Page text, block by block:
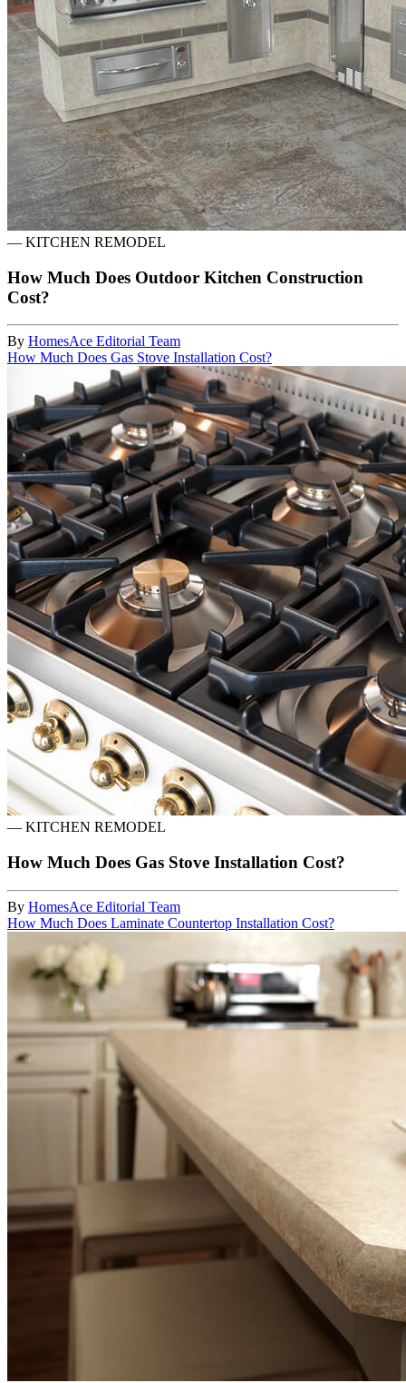
— KITCHEN REMODEL
How Much Does Outdoor Kitchen Construction
Cost?
By HomesAce Editorial Team
How Much Does Gas Stove Installation Cost?
— KITCHEN REMODEL
How Much Does Gas Stove Installation Cost?
By HomesAce Editorial Team
How Much Does Laminate Countertop Installation Cost?